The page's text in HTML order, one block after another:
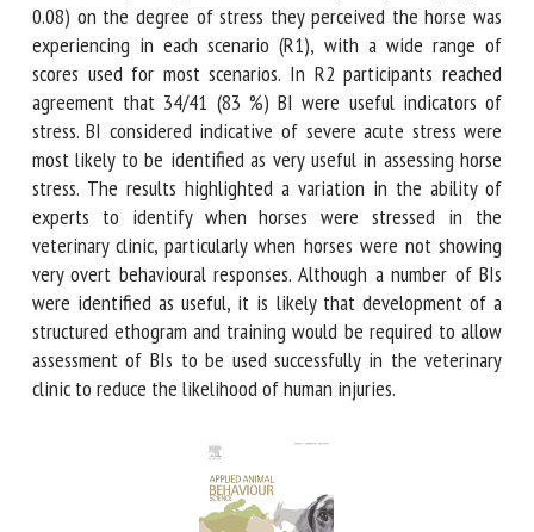
R1. There was poor agreement between participants (kappa
= 0.08) on the degree of stress they perceived the horse
was experiencing in each scenario (R1), with a wide range
of scores used for most scenarios. In R2 participants
reached agreement that 34/41 (83 %) BI were useful
indicators of stress. BI considered indicative of severe acute
stress were most likely to be identified as very useful in
assessing horse stress. The results highlighted a variation
in the ability of experts to identify when horses were
stressed in the veterinary clinic, particularly when horses
were not showing very overt behavioural responses.
Although a number of BIs were identified as useful, it is
likely that development of a structured ethogram and
training would be required to allow assessment of BIs to be
likelihood of human injuries.